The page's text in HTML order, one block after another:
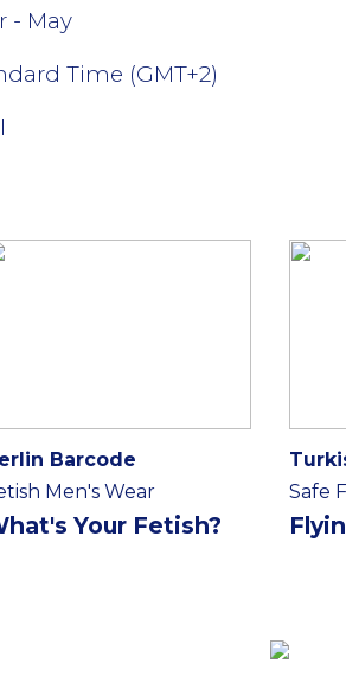
- May
Time (GMT+2)
Barcode
Men's Wear
Your Fetish?
Safe